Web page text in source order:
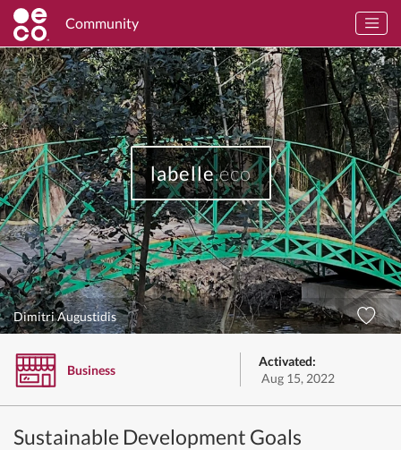
Community
labelle.eco
Dimitri Augustidis
Business
Activated:
Aug 15, 2022
Sustainable Development Goals